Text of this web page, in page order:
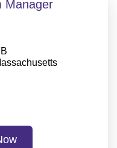
Manager